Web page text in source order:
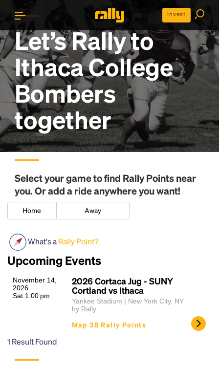
Invest
Let’s Rally to
Ithaca College
Bombers
together
Select your game to find Rally Pointsnear
you. Or add a ride anywhere you want!
Home Away
What's aRally Point?
Upcoming Events
November 14,
2026
Sat 1:00 pm
2026 Cortaca Jug - SUNY
Cortland vs Ithaca
Yankee Stadium | New York City, NY
by Rally
Map 38 Rally Points
1 Result Found
Headline